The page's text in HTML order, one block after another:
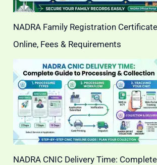
NADRA Family Registration
Online, Fees & Requirements
NADRA CNIC Delivery Time: